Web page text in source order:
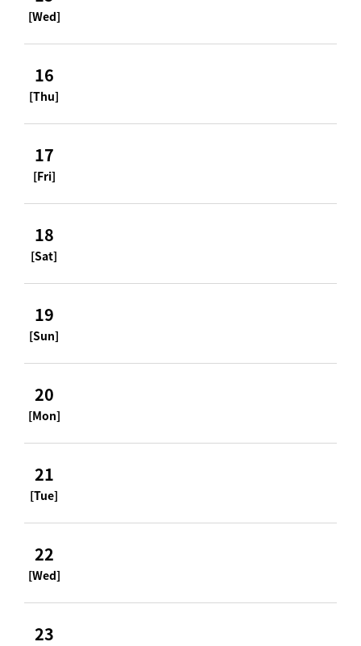
[Wed]
16
[Thu]
17
[Fri]
18
[Sat]
19
[Sun]
20
[Mon]
21
[Tue]
22
[Wed]
23